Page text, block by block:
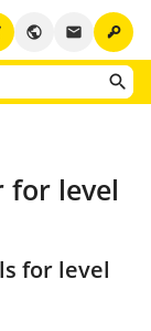
key
email
public
for level
for level